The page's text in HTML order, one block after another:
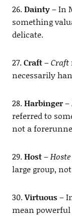
26.Dainty– In
something
delicate.
27.Craft–Craft
necessarily
28.Harbinger–
referred to
not a
29.Host–Hoste
large group,
30.Virtuous–
mean